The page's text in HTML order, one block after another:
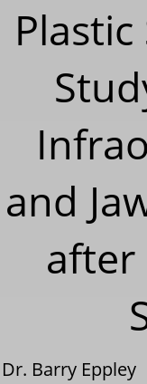
and
after
Dr. Barry